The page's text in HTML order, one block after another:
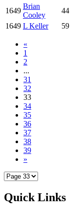
1649
Brian
Cooley
44
1649 L Keller 59
«
1
2
...
31
32
33
34
35
36
37
38
39
»
Quick Links